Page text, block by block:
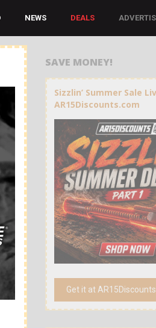
NEWS DEALS
SAVE MONEY!
Sizzlin’ Summer Sale
AR15Discounts.com
Get it at